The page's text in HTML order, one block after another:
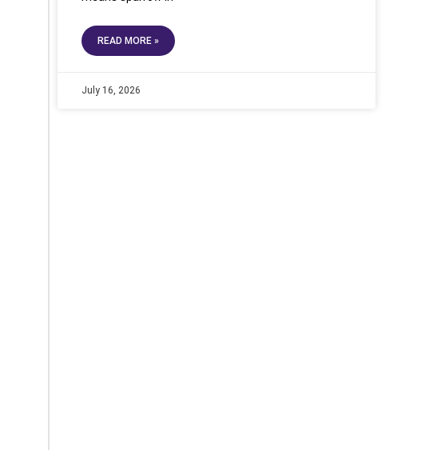
READ MORE »
July 16, 2026